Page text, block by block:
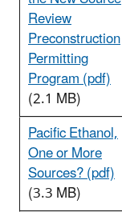
Review
Preconstruction
Permitting
Program (pdf)
(2.1 MB)
Pacific Ethanol,
One or More
Sources? (pdf)
(3.3 MB)